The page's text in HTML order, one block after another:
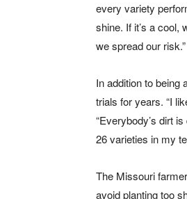
every variety
shine. If it’s a cool,
we spread our risk.”
In addition to being
trials for years. “I
“Everybody’s dirt
26 varieties in my
The Missouri
avoid planting too